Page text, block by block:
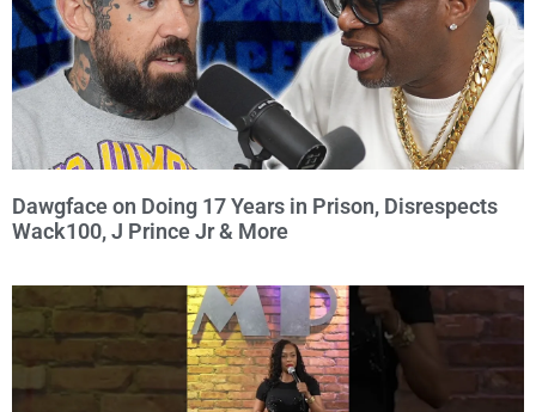
Dawgface on Doing 17 Years in Prison, Disrespects
Wack100, J Prince Jr & More